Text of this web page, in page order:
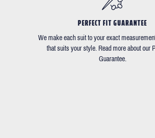
PERFECT FIT GUARANTEE
We make each suit to your exact
that suits your style. Read more about our
Guarantee.